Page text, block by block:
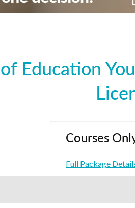
Education
Courses
Full Package